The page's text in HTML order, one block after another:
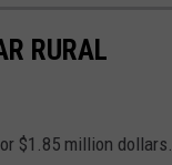
RURAL
$1.85 million dollars.